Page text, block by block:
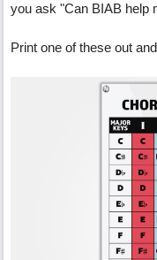
you ask "Can BIAB help
Print one of these out